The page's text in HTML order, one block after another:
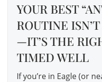
YOUR BEST
ROUTINE
—IT’S THE
TIMED WELL
If you’re in Eagle (or